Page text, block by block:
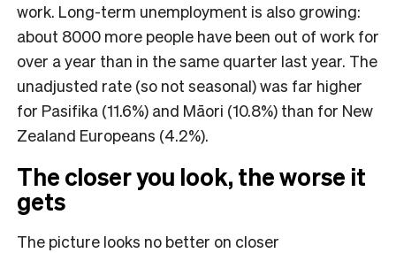
work. Long-term unemployment is also growing:
about 8000 more people have been out of work for
over a year than in the same quarter last year. The
unadjusted rate (so not seasonal) was far higher
for Pasifika (11.6%) and Māori (10.8%) than for New
Zealand Europeans (4.2%).
The closer you look, the worse it
gets
The picture looks no better on closer